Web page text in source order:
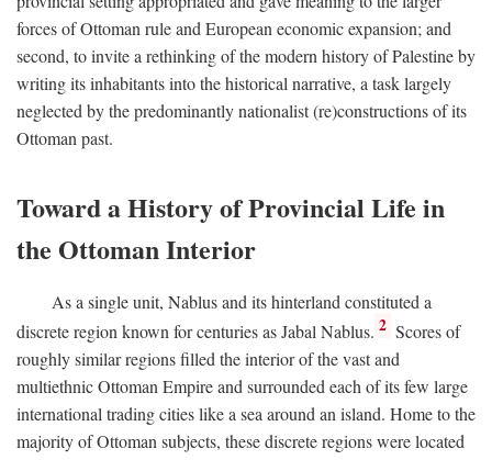
forces of Ottoman rule and European economic expansion; and
second, to invite a rethinking of the modern history of Palestine by
writing its inhabitants into the historical narrative, a task largely
neglected by the predominantly nationalist (re)constructions of its
Ottoman past.
Toward a History of Provincial Life in
the Ottoman Interior
As a single unit, Nablus and its hinterland constituted a
discrete region known for centuries as Jabal Nablus. 2 Scores of
roughly similar regions filled the interior of the vast and
multiethnic Ottoman Empire and surrounded each of its few large
international trading cities like a sea around an island. Home to the
majority of Ottoman subjects, these discrete regions were located